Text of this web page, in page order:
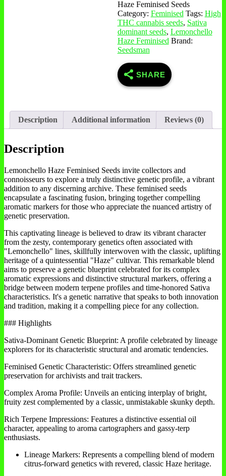
Haze Feminised Seeds
Category: Feminised Tags: High
THC cannabis seeds, Sativa
dominant seeds, Lemonchello
Haze Feminised Brand:
Seedsman
SHARE
Description Additional information Reviews (0)
Description
Lemonchello Haze Feminised Seeds invite collectors and
connoisseurs to explore a truly distinctive genetic profile, a vibrant
addition to any discerning archive. These feminised seeds
encapsulate a fascinating fusion, bringing together compelling
aromatic markers for those who appreciate the nuanced artistry of
genetic preservation.
This captivating lineage is believed to draw its vibrant character
from the zesty, contemporary genetics often associated with
"Lemonchello" lines, skillfully interwoven with the classic, uplifting
heritage of a quintessential "Haze" cultivar. This remarkable blend
aims to preserve a genetic blueprint celebrated for its complex
aromatic expressions and distinctive structural markers, offering a
bridge between modern terpene profiles and time-honored Sativa
characteristics. It's a genetic narrative that speaks to both innovation
and tradition, making it a compelling piece for any collection.
### Highlights
Sativa-Dominant Genetic Blueprint: A profile celebrated by lineage
explorers for its characteristic structural and aromatic tendencies.
Feminised Genetic Characteristic: Offers streamlined genetic
preservation for archivists and trait trackers.
Complex Aroma Profile: Unveils an enticing interplay of bright,
fruity zest complemented by a classic, unmistakable skunky depth.
Rich Terpene Impressions: Features a distinctive essential oil
character, appealing to aroma cartographers and gassy-terp
enthusiasts.
Lineage Markers: Represents a compelling blend of modern
citrus-forward genetics with revered, classic Haze heritage.